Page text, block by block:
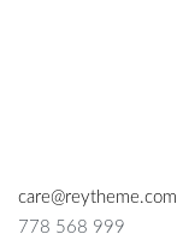
care@reytheme.com
778 568 999